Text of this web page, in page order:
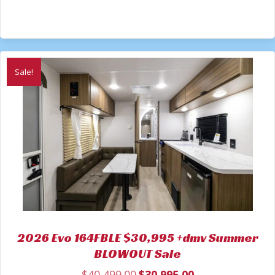
Sale!
2026 Evo 164FBLE $30,995 +dmv Summer
BLOWOUT Sale